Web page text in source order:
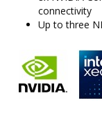
connectivity
Up to three